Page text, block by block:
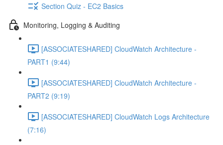
Section Quiz - EC2 Basics
Monitoring, Logging & Auditing
[ASSOCIATESHARED] CloudWatch Architecture -
PART1 (9:44)
[ASSOCIATESHARED] CloudWatch Architecture -
PART2 (9:19)
[ASSOCIATESHARED] CloudWatch Logs Architecture
(7:16)